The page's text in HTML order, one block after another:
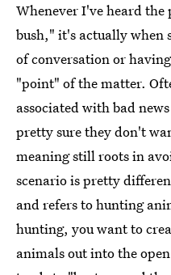
Whenever I've heard the
bush," it's actually when
of conversation or
"point" of the matter.
associated with bad
pretty sure they don't
meaning still roots in
scenario is pretty
and refers to hunting
hunting, you want to
animals out into the